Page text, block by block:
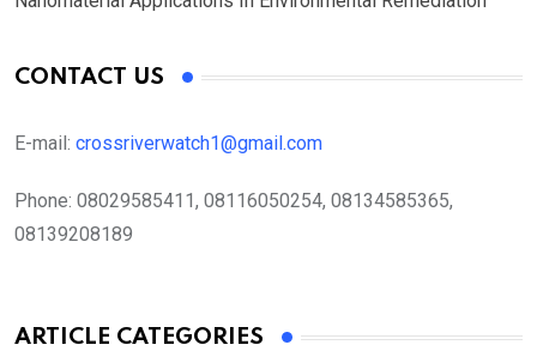
CONTACT US
E-mail: crossriverwatch1@gmail.com
Phone: 08029585411, 08116050254, 08134585365,
08139208189
ARTICLE CATEGORIES